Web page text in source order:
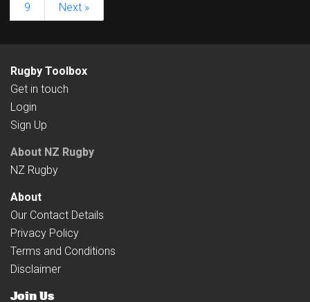
9
Next »
Rugby Toolbox
Get in touch
Login
Sign Up
About NZ Rugby
NZ Rugby
About
Our Contact Details
Privacy Policy
Terms and Conditions
Disclaimer
Join Us